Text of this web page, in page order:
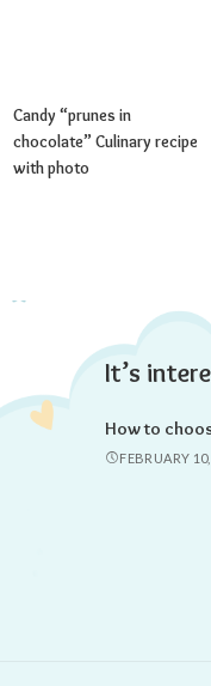
Candy “prunes in
chocolate” Culinary recipe
with photo
It’s
How to
FEBRUARY